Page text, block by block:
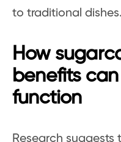
to traditional dishes.
How
benefits
function
Research